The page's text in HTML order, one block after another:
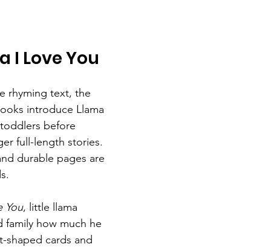
I Love You
rhyming text, the
introduce Llama
before
full-length stories.
durable pages are
You, little llama
family how much he
shaped cards and